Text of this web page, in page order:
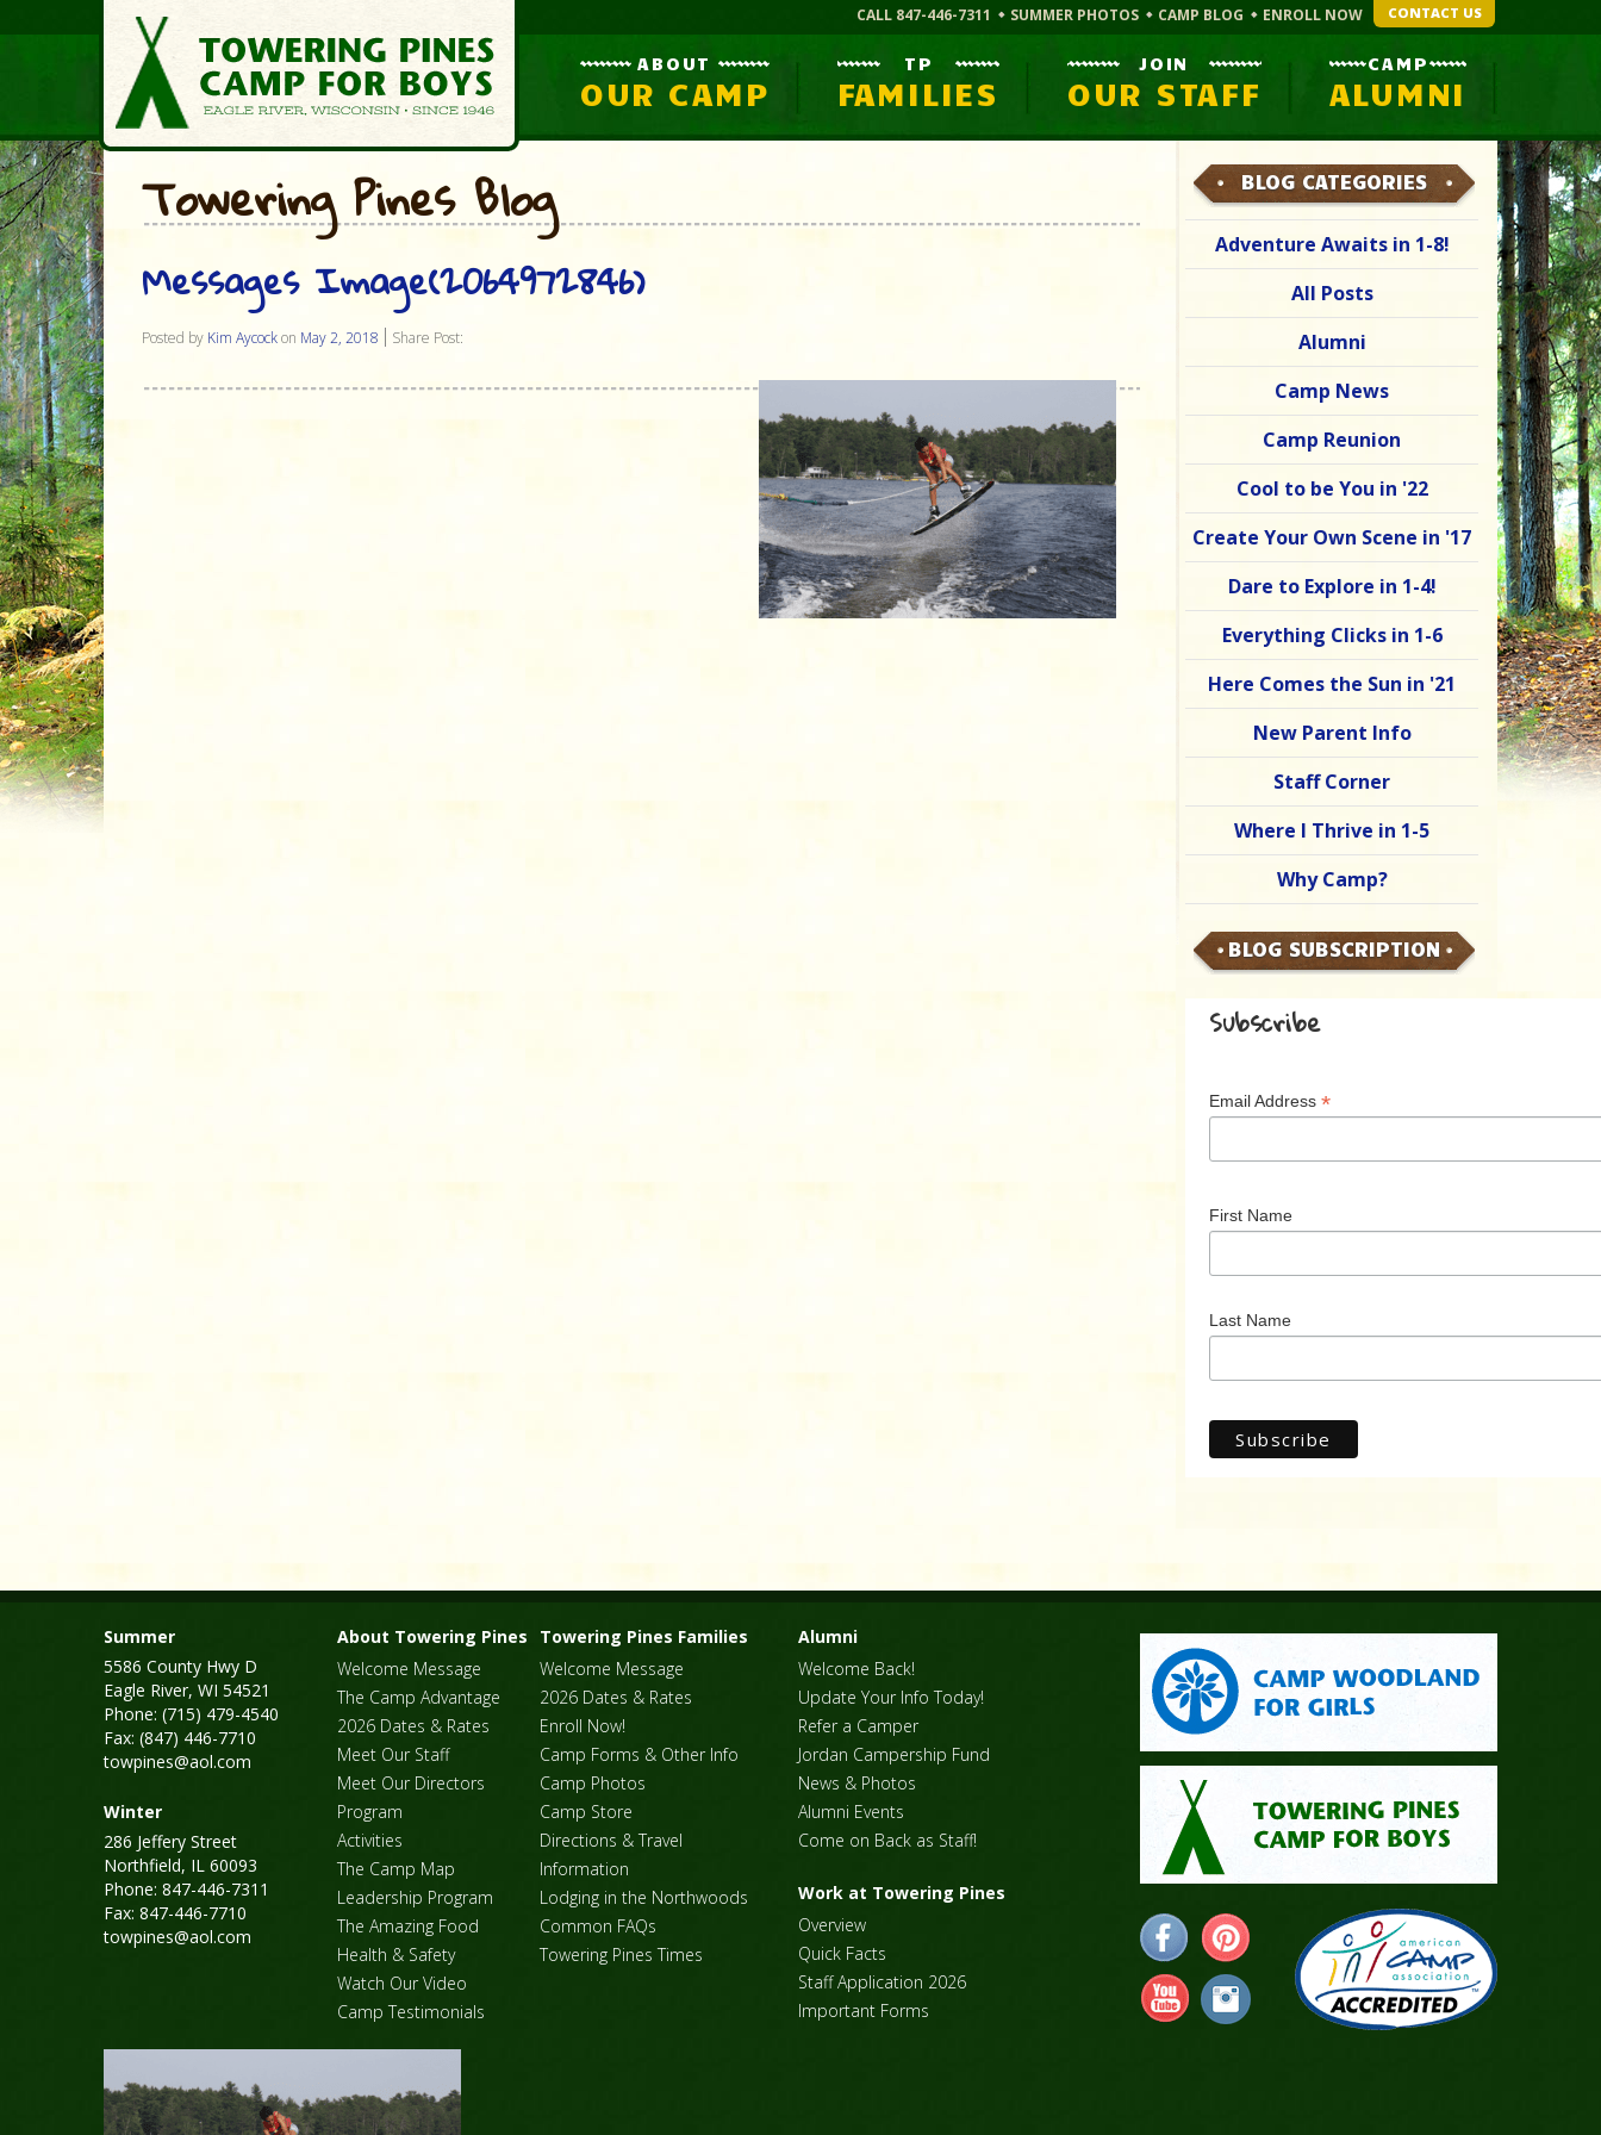
CALL 847-446-7311 SUMMER PHOTOS CAMP BLOG ENROLL NOW CONTACT US
ABOUT
OUR CAMP
TP
FAMILIES
JOIN
OUR STAFF
CAMP
ALUMNI
Towering Pines Blog
Messages Image(2064972846)
Posted by Kim Aycockon May 2, 2018 Share Post:
BLOG CATEGORIES
Adventure Awaits in 1-8!
All Posts
Alumni
Camp News
Camp Reunion
Cool to be You in '22
Create Your Own Scene in '17
Dare to Explore in 1-4!
Everything Clicks in 1-6
Here Comes the Sun in '21
New Parent Info
Staff Corner
Where I Thrive in 1-5
Why Camp?
BLOG SUBSCRIPTION
Subscribe
Email Address *
First Name
Last Name
Summer
5586 County Hwy D
Eagle River, WI 54521
Phone: (715) 479-4540
Fax: (847) 446-7710
towpines@aol.com
Winter
286 Jeffery Street
Northfield, IL 60093
Phone: 847-446-7311
Fax: 847-446-7710
towpines@aol.com
About Towering Pines
Welcome Message
The Camp Advantage
2026 Dates & Rates
Meet Our Staff
Meet Our Directors
Program
Activities
The Camp Map
Leadership Program
The Amazing Food
Health & Safety
Watch Our Video
Camp Testimonials
Towering Pines Families
Welcome Message
2026 Dates & Rates
Enroll Now!
Camp Forms & Other Info
Camp Photos
Camp Store
Directions & Travel
Information
Lodging in the Northwoods
Common FAQs
Towering Pines Times
Alumni
Welcome Back!
Update Your Info Today!
Refer a Camper
Jordan Campership Fund
News & Photos
Alumni Events
Come on Back as Staff!
Work at Towering Pines
Overview
Quick Facts
Staff Application 2026
Important Forms